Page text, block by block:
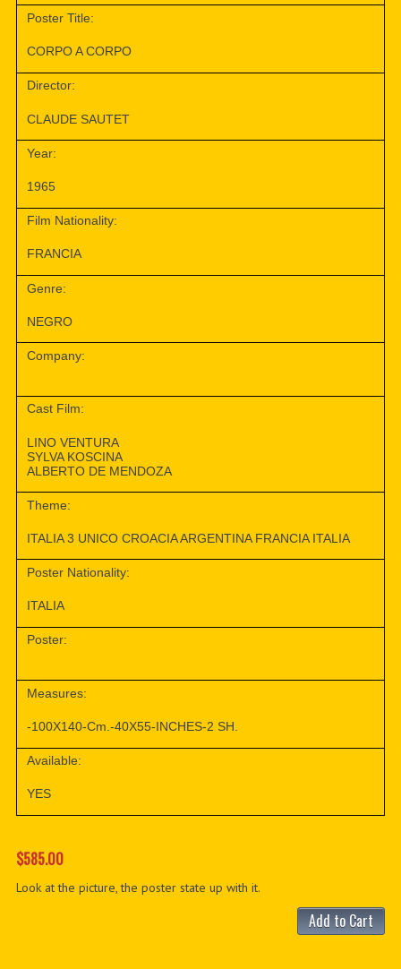
Poster Title:
CORPO A CORPO
Director:
CLAUDE SAUTET
Year:
1965
Film Nationality:
FRANCIA
Genre:
NEGRO
Company:
Cast Film:
LINO VENTURA
SYLVA KOSCINA
ALBERTO DE MENDOZA
Theme:
ITALIA 3 UNICO CROACIA ARGENTINA FRANCIA ITALIA
Poster Nationality:
ITALIA
Poster:
Measures:
-100X140-Cm.-40X55-INCHES-2 SH.
Available:
YES
$585.00
Look at the picture, the poster state up with it.
Add to Cart